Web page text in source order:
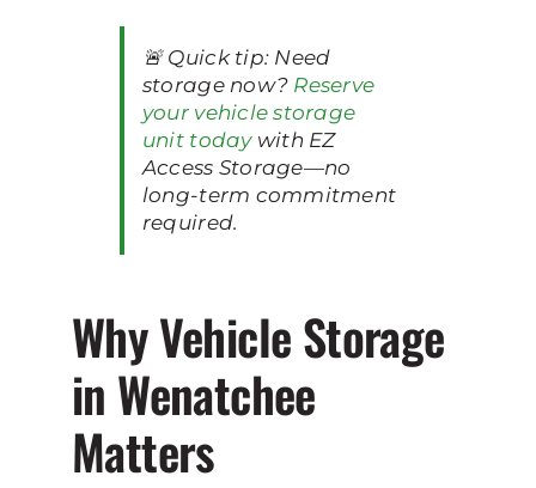
🚨 Quick tip: Need
storage now? Reserve
your vehicle storage
unit todaywith EZ
Access Storage—no
long-term commitment
required.
Why Vehicle Storage
in Wenatchee
Matters